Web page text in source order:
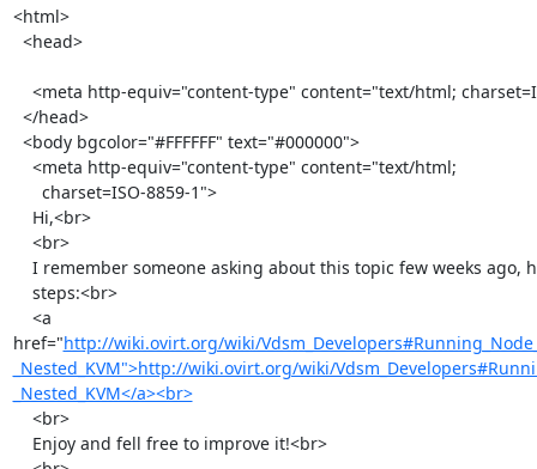
<html>
href="http://wiki.ovirt.org/wiki/
_Nested_KVM">http://wiki.ovirt.org/wiki/
_Nested_KVM</a><br>